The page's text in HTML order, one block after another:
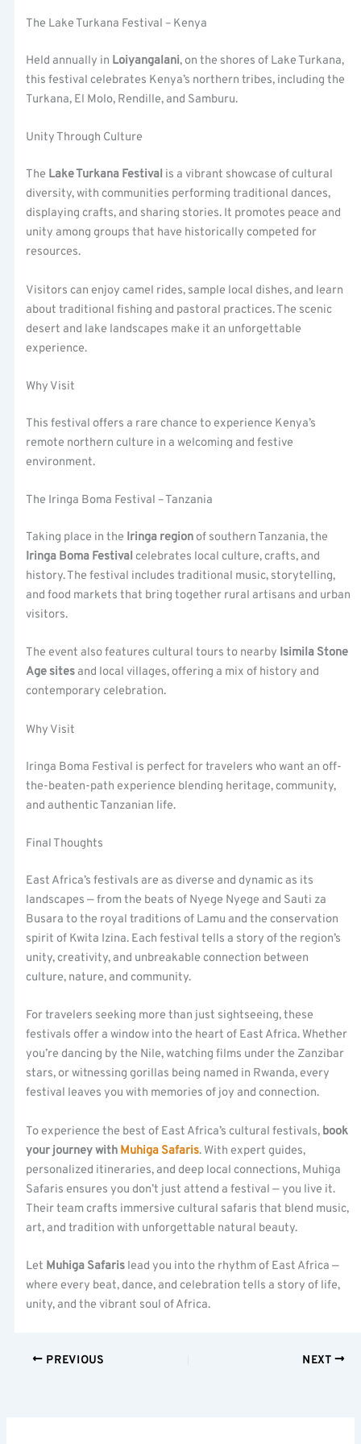
The Lake Turkana Festival – Kenya
Held annually in Loiyangalani, on the shores of Lake Turkana,
this festival celebrates Kenya’s northern tribes, including the
Turkana, El Molo, Rendille, and Samburu.
Unity Through Culture
The Lake Turkana Festival is a vibrant showcase of cultural
diversity, with communities performing traditional dances,
displaying crafts, and sharing stories. It promotes peace and
unity among groups that have historically competed for
resources.
Visitors can enjoy camel rides, sample local dishes, and learn
about traditional fishing and pastoral practices. The scenic
desert and lake landscapes make it an unforgettable
experience.
Why Visit
This festival offers a rare chance to experience Kenya’s
remote northern culture in a welcoming and festive
environment.
The Iringa Boma Festival – Tanzania
Taking place in the Iringa regionof southern Tanzania, the
Iringa Boma Festival celebrates local culture, crafts, and
history. The festival includes traditional music, storytelling,
and food markets that bring together rural artisans and urban
visitors.
The event also features cultural tours to nearby Isimila Stone
Age sitesand local villages, offering a mix of history and
contemporary celebration.
Why Visit
Iringa Boma Festival is perfect for travelers who want an off-
the-beaten-path experience blending heritage, community,
and authentic Tanzanian life.
Final Thoughts
East Africa’s festivals are as diverse and dynamic as its
landscapes — from the beats of Nyege Nyege and Sauti za
Busara to the royal traditions of Lamu and the conservation
spirit of Kwita Izina. Each festival tells a story of the region’s
unity, creativity, and unbreakable connection between
culture, nature, and community.
For travelers seeking more than just sightseeing, these
festivals offer a window into the heart of East Africa. Whether
you’re dancing by the Nile, watching films under the Zanzibar
stars, or witnessing gorillas being named in Rwanda, every
festival leaves you with memories of joy and connection.
To experience the best of East Africa’s cultural festivals, book
your journey with Muhiga Safaris. With expert guides,
personalized itineraries, and deep local connections, Muhiga
Safaris ensures you don’t just attend a festival — you live it.
Their team crafts immersive cultural safaris that blend music,
art, and tradition with unforgettable natural beauty.
Let Muhiga Safaris lead you into the rhythm of East Africa —
where every beat, dance, and celebration tells a story of life,
unity, and the vibrant soul of Africa.
PREVIOUS NEXT